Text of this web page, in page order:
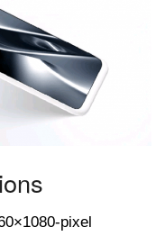
pixel